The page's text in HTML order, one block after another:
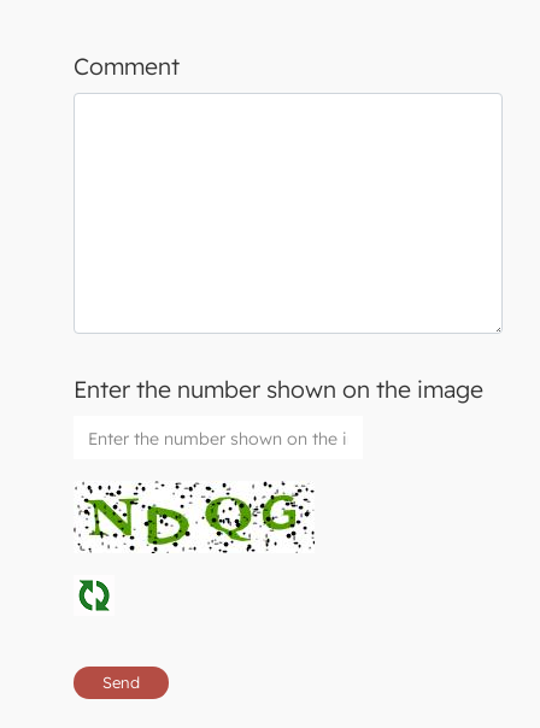
Comment
Enter the number shown on the image